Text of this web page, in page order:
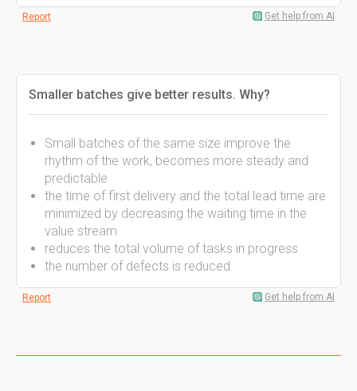
Report Get help from AI
Smaller batches give better results. Why?
Small batches of the same size improve the
rhythm of the work, becomes more steady and
predictable
the time of first delivery and the total lead time are
minimized by decreasing the waiting time in the
value stream
reduces the total volume of tasks in progress
the number of defects is reduced
Report Get help from AI